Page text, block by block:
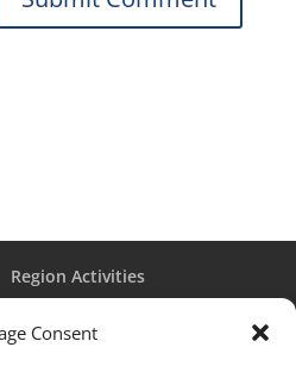
Consent
Region Activities
Login